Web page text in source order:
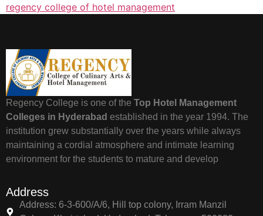
regency college of hotel management
Regency College is one of the Top Hotel Management
Colleges in Hyderabad established in the year 1994. The
institution grew substantially over the years while always
maintaining a cordial atmosphere and intimate learning
environment for the students to mature and develop
Address
Address: 6-3-600/A/6, Hill top colony, Irram Manzil